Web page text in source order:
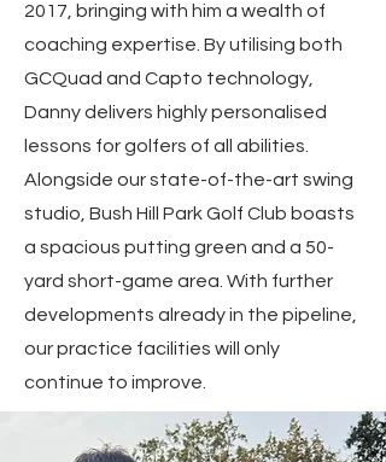
2017, bringing with him a wealth of
coaching expertise. By utilising both
GCQuad and Capto technology,
Danny delivers highly personalised
lessons for golfers of all abilities.
Alongside our state-of-the-art swing
studio, Bush Hill Park Golf Club boasts
a spacious putting green and a 50-
yard short-game area. With further
developments already in the pipeline,
our practice facilities will only
continue to improve.